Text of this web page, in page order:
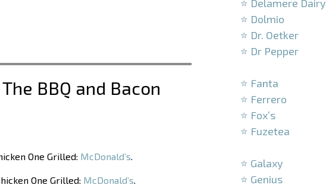
BBQ and Bacon
One Grilled: McDonald’s.
One Grilled: McDonald’s.
⭐ Delamere Dairy
⭐ Dolmio
⭐ Dr. Oetker
⭐ Dr Pepper
⭐ Fanta
⭐ Ferrero
⭐ Fox’s
⭐ Fuzetea
⭐ Galaxy
⭐ Genius